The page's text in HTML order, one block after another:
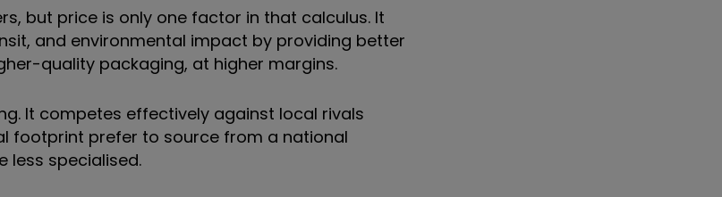
but price is only one factor in that calculus. It
and environmental impact by providing better
quality packaging, at higher margins.
It competes effectively against local rivals
footprint prefer to source from a national
less specialised.